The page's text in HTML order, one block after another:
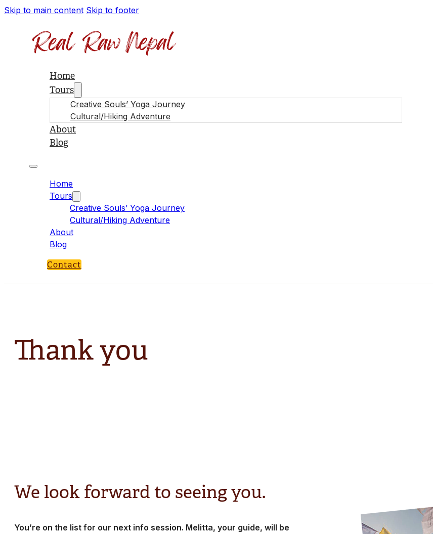
Skip to main content Skip to footer
Home
Tours
Creative Souls’ Yoga Journey
Cultural/Hiking Adventure
About
Blog
Home
Tours
Creative Souls’ Yoga Journey
Cultural/Hiking Adventure
About
Blog
Contact
Thank you
We look forward to seeing you.
You’re on the list for our next info session. Melitta, your guide, will be